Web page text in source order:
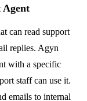
can read support
replies. Agyn
with a specific
staff can use it.
emails to internal